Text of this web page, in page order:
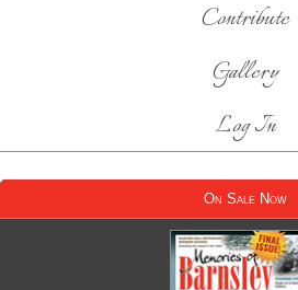
Contribute
Gallery
Log In
On Sale Now